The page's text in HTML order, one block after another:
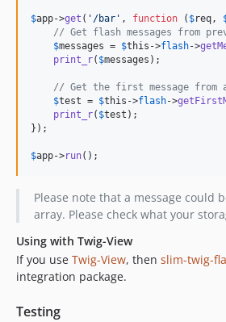
$app->get ( ' /bar ' , function ( $req,
// Get flash messages from
$messages = $this ->flash->
print_r( $messages );
// Get the first message from
$test = $this ->flash->
print_r( $test );
});
$app->run();
Please note that a message could
array. Please check what your
Using with Twig-View
If you use Twig-View, then slim-twig-
integration package.
Testing